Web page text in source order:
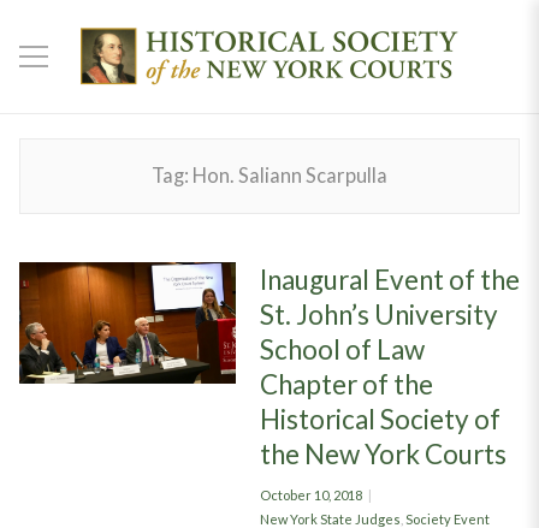
Tag: Hon. Saliann Scarpulla
Inaugural Event of the
St. John’s University
School of Law
Chapter of the
Historical Society of
the New York Courts
Posted
on
October 10, 2018
Categories
New York State Judges Society Event